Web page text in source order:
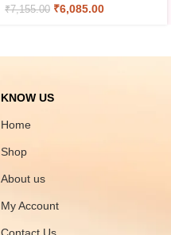
₹7,155.00 ₹6,085.00
KNOW US
Home
Shop
About us
My Account